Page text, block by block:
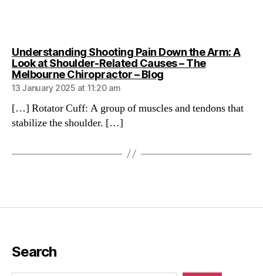
Understanding Shooting Pain Down the Arm: A
Look at Shoulder-Related Causes – The
Melbourne Chiropractor – Blogsays:
13 January 2025 at 11:20 am
[…] Rotator Cuff: A group of muscles and tendons that
stabilize the shoulder. […]
Search